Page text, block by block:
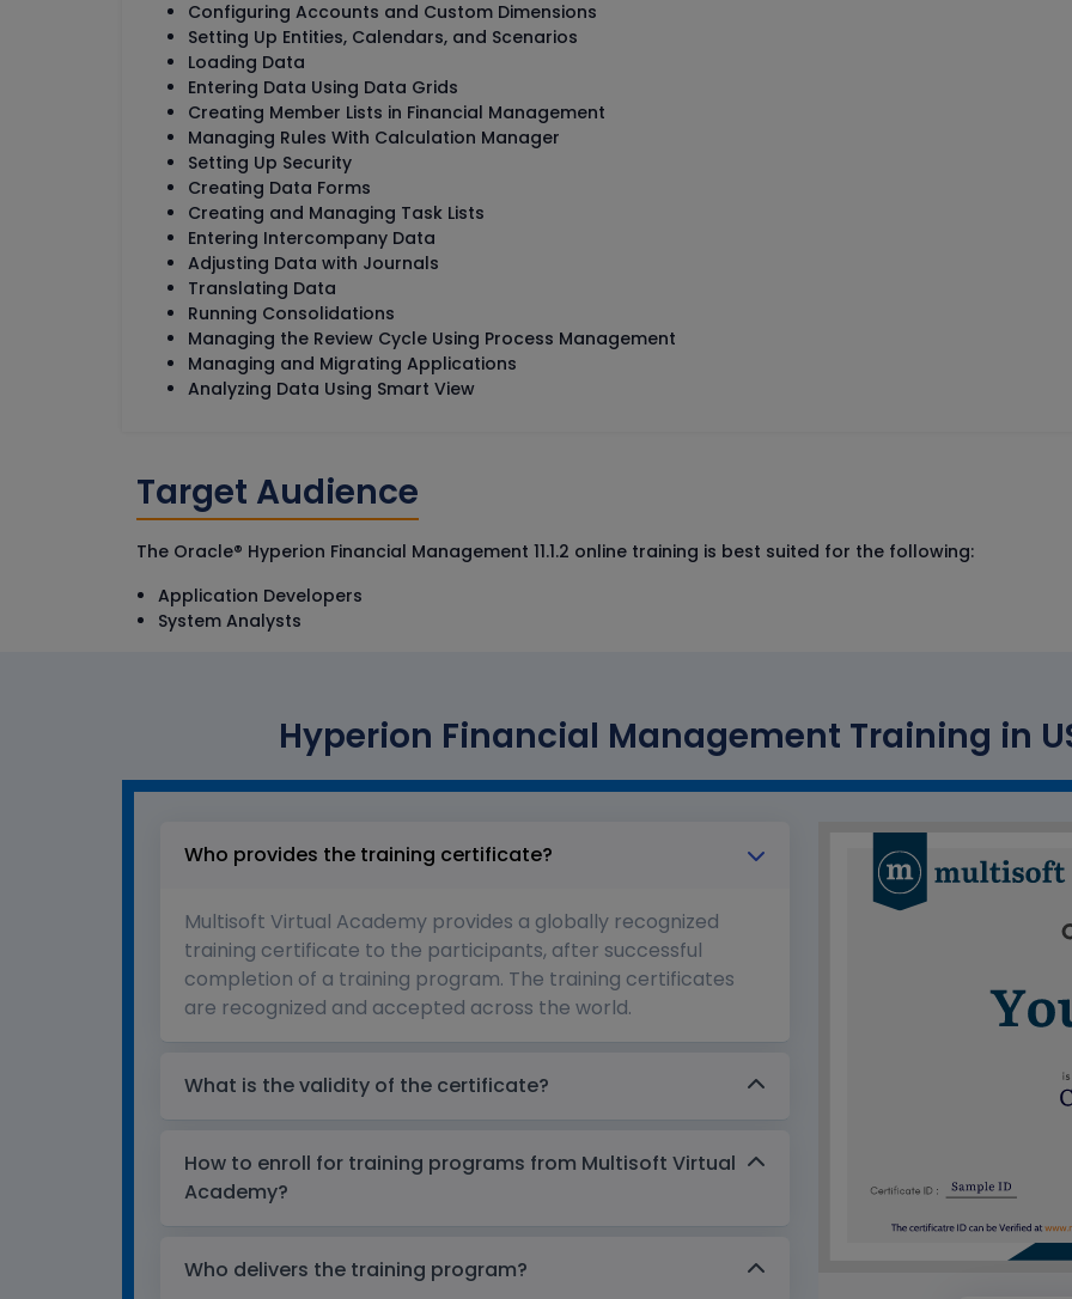
Configuring Accounts and Custom Dimensions
Setting Up Entities, Calendars, and Scenarios
Loading Data
Entering Data Using Data Grids
Creating Member Lists in Financial Management
Managing Rules With Calculation Manager
Setting Up Security
Creating Data Forms
Creating and Managing Task Lists
Entering Intercompany Data
Adjusting Data with Journals
Translating Data
Running Consolidations
Managing the Review Cycle Using Process Management
Managing and Migrating Applications
Analyzing Data Using Smart View
Target Audience
The Oracle® Hyperion Financial Management 11.1.2 online training is best suited for the following:
Application Developers
System Analysts
Hyperion Financial Management Training in
Who provides the training certificate?
Multisoft Virtual Academy provides a globally recognized
training certificate to the participants, after successful
completion of a training program. The training certificates
are recognized and accepted across the world.
What is the validity of the certificate?
How to enroll for training programs from Multisoft Virtual
Academy?
Who delivers the training program?